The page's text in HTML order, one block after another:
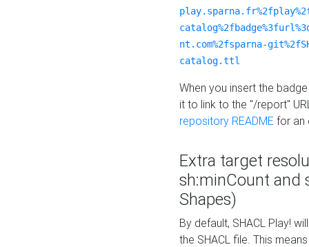
nt.com%2fsparna-
catalog.ttl
When you insert the
it to link to the "/report"
repository README for an
Extra target
sh:minCount and
Shapes)
By default, SHACL Play!
the SHACL file. This